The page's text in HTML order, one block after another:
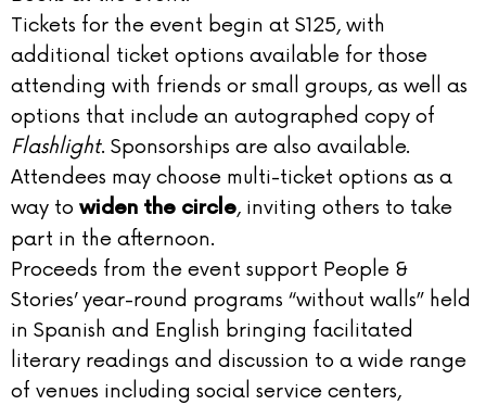
Tickets for the event begin at $125, with
additional ticket options available for those
attending with friends or small groups, as well as
options that include an autographed copy of
Flashlight. Sponsorships are also available.
Attendees may choose multi-ticket options as a
way to widen the circle, inviting others to take
part in the afternoon.
Proceeds from the event support People &
Stories’ year-round programs “without walls” held
in Spanish and English bringing facilitated
literary readings and discussion to a wide range
of venues including social service centers,